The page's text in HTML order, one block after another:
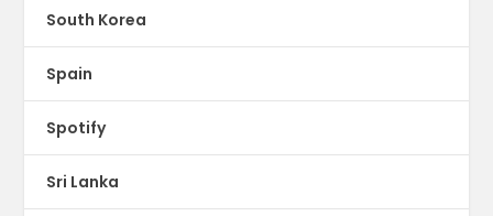
South Korea
Spain
Spotify
Sri Lanka